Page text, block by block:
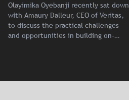
With Veritas CEO Amaury
Dalleur
Olayimika Oyebanji recently sat down
with Amaury Dalleur, CEO of Veritas,
to discuss the practical challenges
and opportunities in building on-